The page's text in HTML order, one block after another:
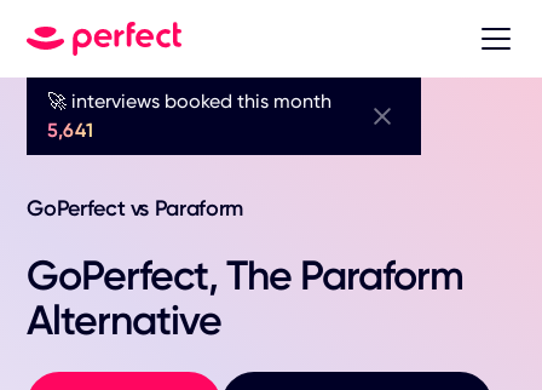
🚀 interviews booked this month
5,641
GoPerfect vs Paraform
GoPerfect, The Paraform
Alternative